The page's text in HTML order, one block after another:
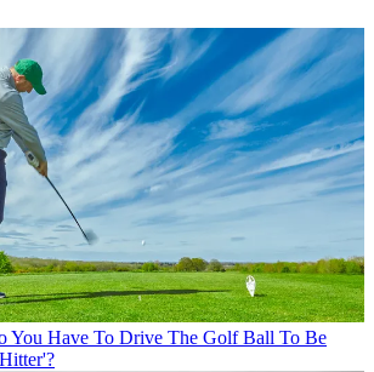
You Have To Drive The Golf Ball To Be